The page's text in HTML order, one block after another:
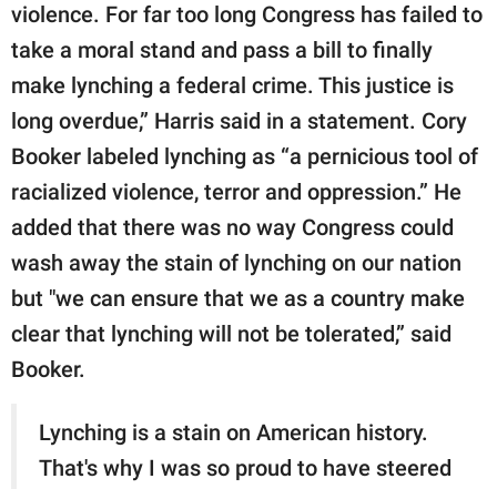
violence. For far too long Congress has failed to
take a moral stand and pass a bill to finally
make lynching a federal crime. This justice is
long overdue,” Harris said in a statement. Cory
Booker labeled lynching as “a pernicious tool of
racialized violence, terror and oppression.” He
added that there was no way Congress could
wash away the stain of lynching on our nation
but "we can ensure that we as a country make
clear that lynching will not be tolerated,” said
Booker.
Lynching is a stain on American history.
That's why I was so proud to have steered